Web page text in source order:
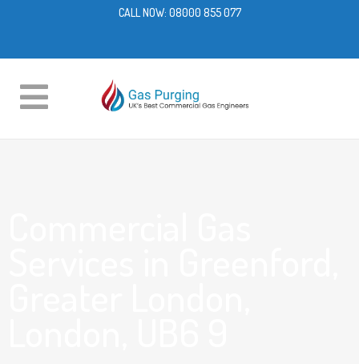
CALL NOW: 08000 855 077